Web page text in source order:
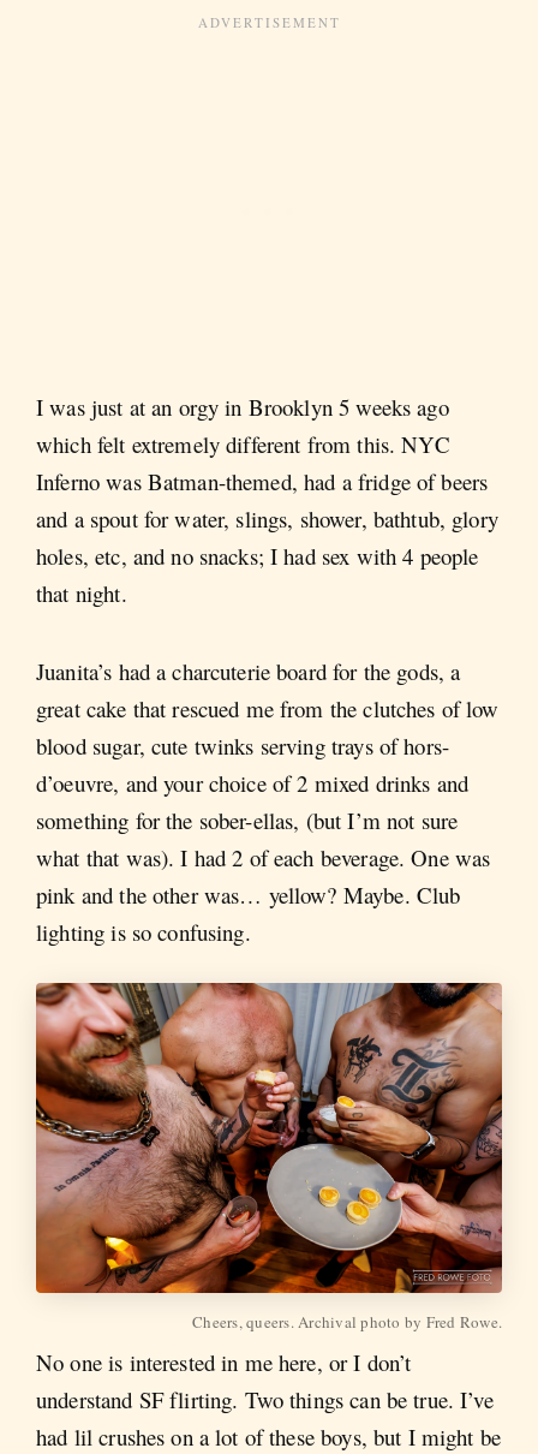
I was just at an orgy in Brooklyn 5 weeks ago
which felt extremely different from this. NYC
Inferno was Batman-themed, had a fridge of beers
and a spout for water, slings, shower, bathtub, glory
holes, etc, and no snacks; I had sex with 4 people
that night.
Juanita’s had a charcuterie board for the gods, a
great cake that rescued me from the clutches of low
blood sugar, cute twinks serving trays of hors-
d’oeuvre, and your choice of 2 mixed drinks and
something for the sober-ellas, (but I’m not sure
what that was). I had 2 of each beverage. One was
pink and the other was… yellow? Maybe. Club
lighting is so confusing.
Cheers, queers. Archival photo by Fred Rowe.
No one is interested in me here, or I don’t
understand SF flirting. Two things can be true. I’ve
had lil crushes on a lot of these boys, but I might be